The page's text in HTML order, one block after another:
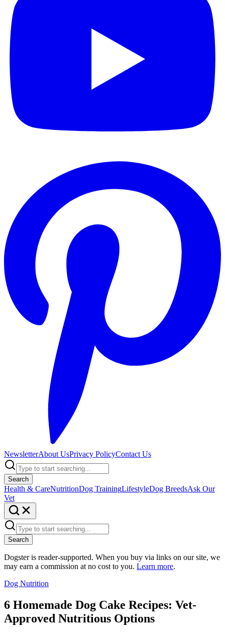
NewsletterAbout UsPrivacy PolicyContact Us
Search
Health & CareNutritionDog TrainingLifestyleDog BreedsAsk Our
Vet
Search
Dogster is reader-supported. When you buy via links on our site, we
may earn a commission at no cost to you. Learn more.
Dog Nutrition
6 Homemade Dog Cake Recipes: Vet-
Approved Nutritious Options